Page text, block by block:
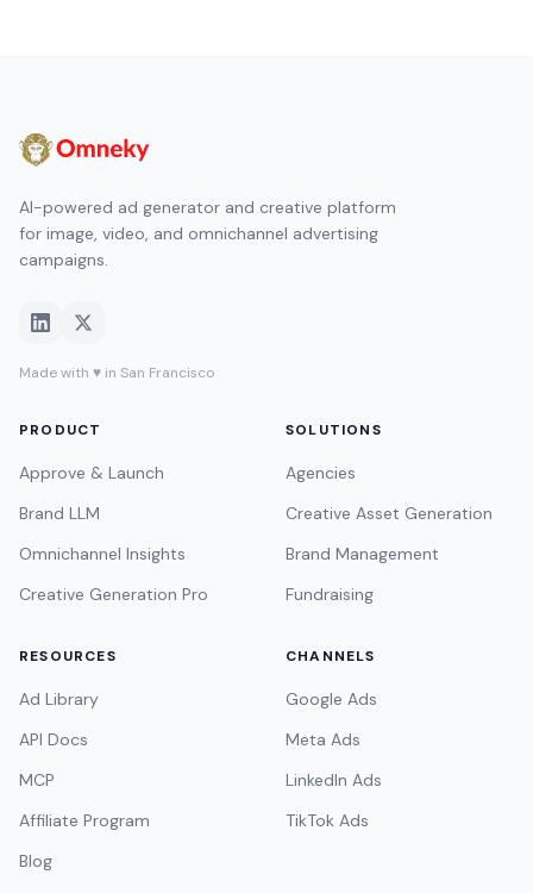
AI-powered ad generator and creative platform
for image, video, and omnichannel advertising
campaigns.
Made with ♥ in San Francisco
PRODUCT
Approve & Launch
Brand LLM
Omnichannel Insights
Creative Generation Pro
SOLUTIONS
Agencies
Creative Asset Generation
Brand Management
Fundraising
RESOURCES
Ad Library
API Docs
MCP
Affiliate Program
Blog
CHANNELS
Google Ads
Meta Ads
LinkedIn Ads
TikTok Ads